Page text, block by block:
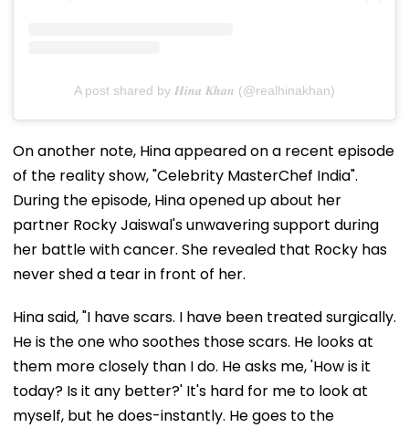
A post shared by 𝑯𝒊𝒏𝒂 𝑲𝒉𝒂𝒏 (@realhinakhan)
On another note, Hina appeared on a recent episode
of the reality show, "Celebrity MasterChef India".
During the episode, Hina opened up about her
partner Rocky Jaiswal's unwavering support during
her battle with cancer. She revealed that Rocky has
never shed a tear in front of her.
Hina said, "I have scars. I have been treated surgically.
He is the one who soothes those scars. He looks at
them more closely than I do. He asks me, 'How is it
today? Is it any better?' It's hard for me to look at
myself, but he does-instantly. He goes to the